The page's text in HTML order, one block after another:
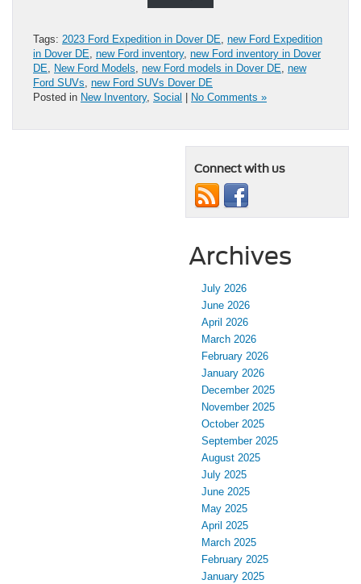
Tags: 2023 Ford Expedition in Dover DE, new Ford Expedition
in Dover DE, new Ford inventory, new Ford inventory in Dover
DE, New Ford Models, new Ford models in Dover DE, new
Ford SUVs, new Ford SUVs Dover DE
Posted in New Inventory, Social No Comments »
Connect with us
Archives
July 2026
June 2026
April 2026
March 2026
February 2026
January 2026
December 2025
November 2025
October 2025
September 2025
August 2025
July 2025
June 2025
May 2025
April 2025
March 2025
February 2025
January 2025